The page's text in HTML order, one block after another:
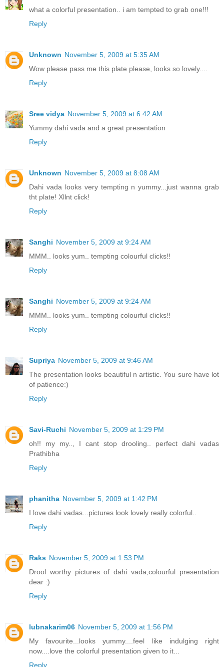
what a colorful presentation.. i am tempted to grab one!!!
Reply
Unknown November 5, 2009 at 5:35 AM
Wow please pass me this plate please, looks so lovely....
Reply
Sree vidya November 5, 2009 at 6:42 AM
Yummy dahi vada and a great presentation
Reply
Unknown November 5, 2009 at 8:08 AM
Dahi vada looks very tempting n yummy...just wanna grab
tht plate! Xllnt click!
Reply
Sanghi November 5, 2009 at 9:24 AM
MMM.. looks yum.. tempting colourful clicks!!
Reply
Sanghi November 5, 2009 at 9:24 AM
MMM.. looks yum.. tempting colourful clicks!!
Reply
Supriya November 5, 2009 at 9:46 AM
The presentation looks beautiful n artistic. You sure have lot
of patience:)
Reply
Savi-Ruchi November 5, 2009 at 1:29 PM
oh!! my my.., I cant stop drooling.. perfect dahi vadas
Prathibha
Reply
phanitha November 5, 2009 at 1:42 PM
I love dahi vadas...pictures look lovely really colorful..
Reply
Raks November 5, 2009 at 1:53 PM
Drool worthy pictures of dahi vada,colourful presentation
dear :)
Reply
lubnakarim06 November 5, 2009 at 1:56 PM
My favourite...looks yummy....feel like indulging right
now....love the colorful presentation given to it...
Reply